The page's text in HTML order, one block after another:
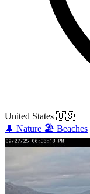
United States 🇺🇸
🌲 Nature 🏖️ Beaches